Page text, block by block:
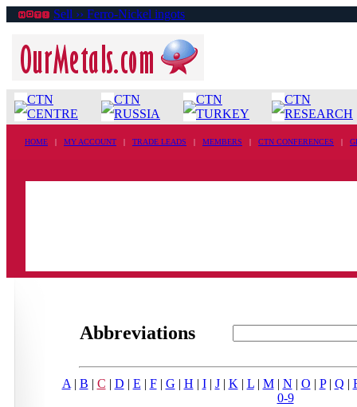
Sell ›› Ferro-Nickel ingots
CTN
CENTRE
CTN
RUSSIA
CTN
TURKEY
CTN
RESEARCH
HOME | MY ACCOUNT | TRADE LEADS | MEMBERS | CTN CONFERENCES |
Abbreviations
A | B | C | D | E | F| G | H | I| J| K | L| M| N | O | P| Q |
0-9